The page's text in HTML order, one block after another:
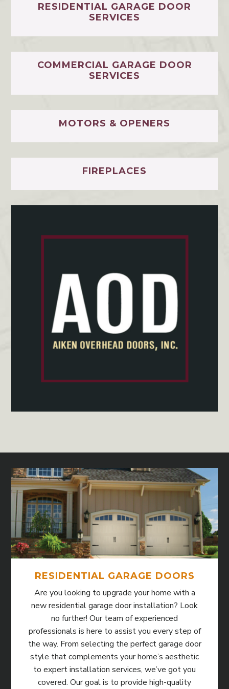
RESIDENTIAL GARAGE DOOR
SERVICES
COMMERCIAL GARAGE DOOR
SERVICES
MOTORS & OPENERS
FIREPLACES
RESIDENTIAL GARAGE DOORS
Are you looking to upgrade your home with a
new residential garage door installation? Look
no further! Our team of experienced
professionals is here to assist you every step of
the way. From selecting the perfect garage door
style that complements your home’s aesthetic
to expert installation services, we’ve got you
covered. Our goal is to provide high-quality